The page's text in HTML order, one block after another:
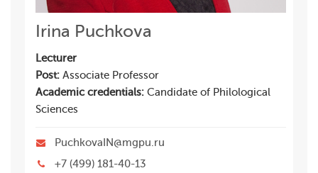
Irina Puchkova
Lecturer
Post: Associate Professor
Academic credentials: Candidate of Philological
Sciences
PuchkovaIN@mgpu.ru
+7 (499) 181-40-13